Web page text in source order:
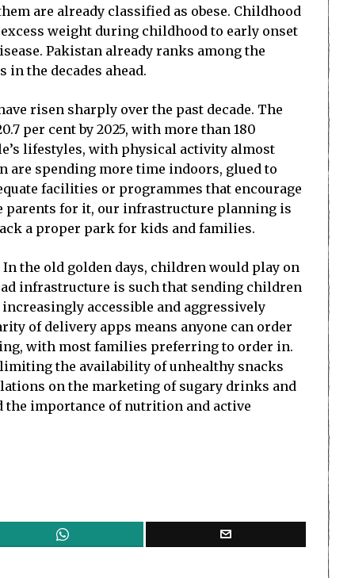
are already classified as obese. Childhood
weight during childhood to early onset
Pakistan already ranks among the
the decades ahead.
risen sharply over the past decade. The
per cent by 2025, with more than 180
lifestyles, with physical activity almost
spending more time indoors, glued to
facilities or programmes that encourage
parents for it, our infrastructure planning is
a proper park for kids and families.
the old golden days, children would play on
infrastructure is such that sending children
increasingly accessible and aggressively
of delivery apps means anyone can order
with most families preferring to order in.
the availability of unhealthy snacks
on the marketing of sugary drinks and
the importance of nutrition and active